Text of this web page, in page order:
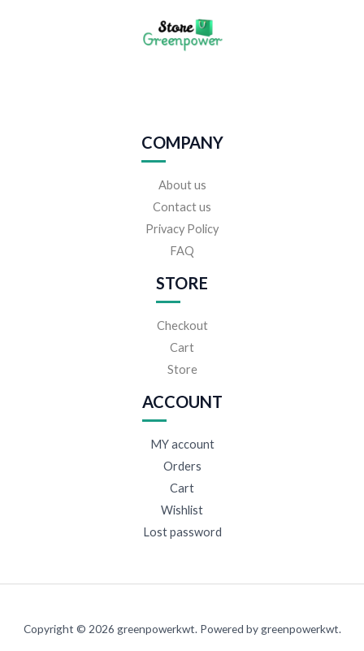
COMPANY
About us
Contact us
Privacy Policy
FAQ
STORE
Checkout
Cart
Store
ACCOUNT
MY account
Orders
Cart
Wishlist
Lost password
Copyright © 2026 greenpowerkwt. Powered by greenpowerkwt.